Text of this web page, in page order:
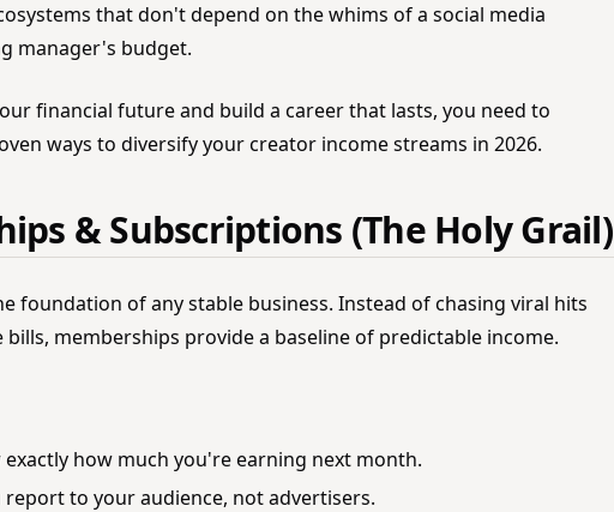
that don't depend on the whims of a social media
manager's budget.
financial future and build a career that lasts, you need to
ways to diversify your creator income streams in 2026.
& Subscriptions (The Holy Grail)
foundation of any stable business. Instead of chasing viral hits
memberships provide a baseline of predictable income.
exactly how much you're earning next month.
report to your audience, not advertisers.